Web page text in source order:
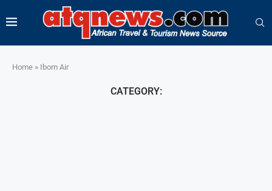
Home » Ibom Air
CATEGORY: